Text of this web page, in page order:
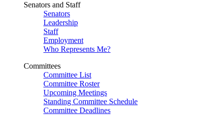
Senators and Staff
Senators
Leadership
Staff
Employment
Who Represents Me?
Committees
Committee List
Committee Roster
Upcoming Meetings
Standing Committee Schedule
Committee Deadlines